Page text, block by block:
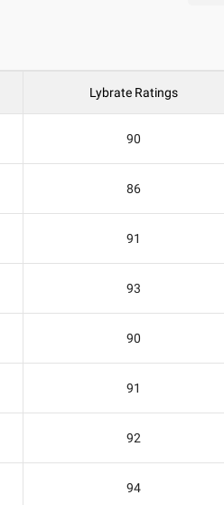
Lybrate Ratings
90
86
91
93
90
91
92
94